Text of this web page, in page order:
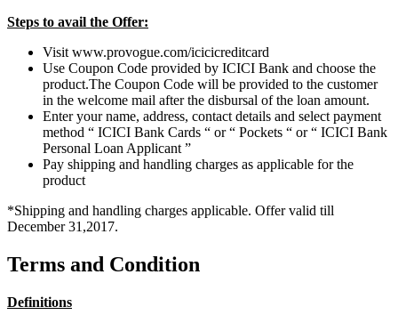
Steps to avail the Offer:
Visit www.provogue.com/icicicreditcard
Use Coupon Code provided by ICICI Bank and choose the
product.The Coupon Code will be provided to the customer
in the welcome mail after the disbursal of the loan amount.
Enter your name, address, contact details and select payment
method “ ICICI Bank Cards “ or “ Pockets “ or “ ICICI Bank
Personal Loan Applicant ”
Pay shipping and handling charges as applicable for the
product
*Shipping and handling charges applicable. Offer valid till
December 31,2017.
Terms and Condition
Definitions